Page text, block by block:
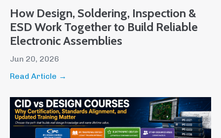
How Design, Soldering, Inspection &
ESD Work Together to Build Reliable
Electronic Assemblies
Jun 20, 2026
Read Article →